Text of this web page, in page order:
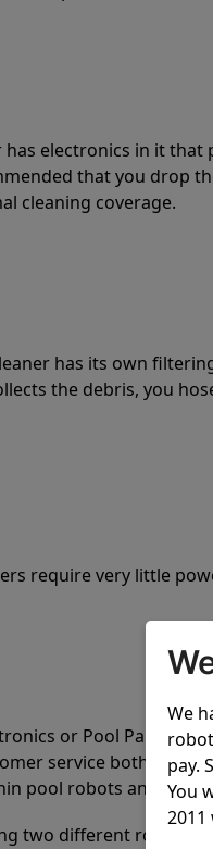
has electronics in it
that you drop
cleaning coverage.
has its own
the debris, you
require very little
or Pool Partz
service both pre-
pool robots and
two different robots
We
pay.
You